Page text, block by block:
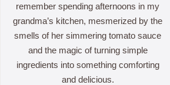
remember spending afternoons in my
grandma’s kitchen, mesmerized by the
smells of her simmering tomato sauce
and the magic of turning simple
ingredients into something comforting
and delicious.